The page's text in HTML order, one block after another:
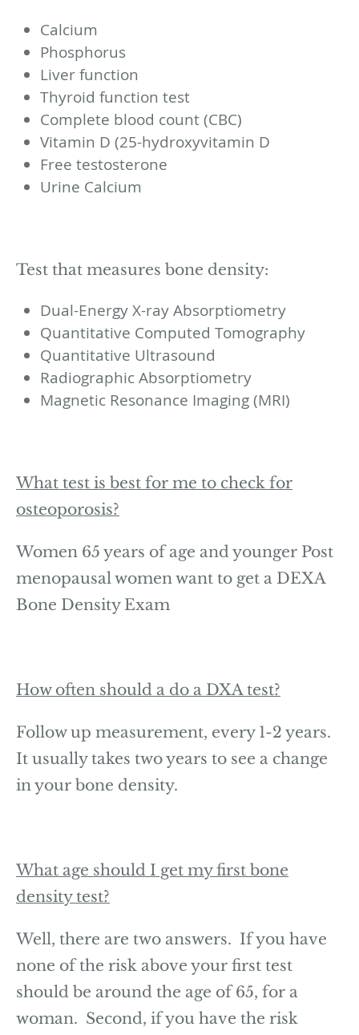
Calcium
Phosphorus
Liver function
Thyroid function test
Complete blood count (CBC)
Vitamin D (25-hydroxyvitamin D
Free testosterone
Urine Calcium
Test that measures bone density:
Dual-Energy X-ray Absorptiometry
Quantitative Computed Tomography
Quantitative Ultrasound
Radiographic Absorptiometry
Magnetic Resonance Imaging (MRI)
What test is best for me to check for
osteoporosis?
Women 65 years of age and younger Post
menopausal women want to get a DEXA
Bone Density Exam
How often should a do a DXA test?
Follow up measurement, every 1-2 years.
It usually takes two years to see a change
in your bone density.
What age should I get my first bone
density test?
Well, there are two answers. If you have
none of the risk above your first test
should be around the age of 65, for a
woman. Second, if you have the risk